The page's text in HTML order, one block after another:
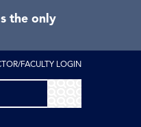
the only
FACULTY LOGIN